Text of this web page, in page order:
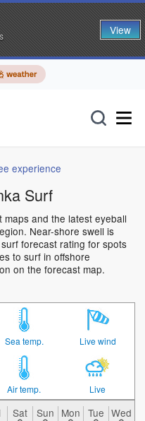
experience
Surf
and the latest eyeball
Near-shore swell is
forecast rating for spots
to surf in offshore
on the forecast map.
Sea temp. Live wind
Air temp. Live
Sat Sun Mon Tue Wed
View